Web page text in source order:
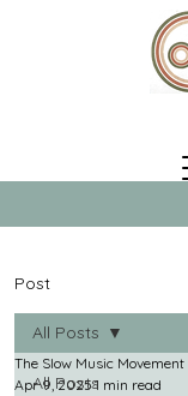
Post
All Posts
All Posts
The Slow Music Movement
Apr 9, 20251 min read